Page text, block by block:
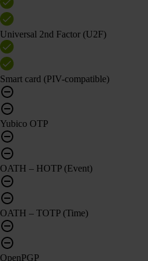
Universal 2nd Factor (U2F)
Smart card (PIV-compatible)
Yubico OTP
OATH – HOTP (Event)
OATH – TOTP (Time)
OpenPGP